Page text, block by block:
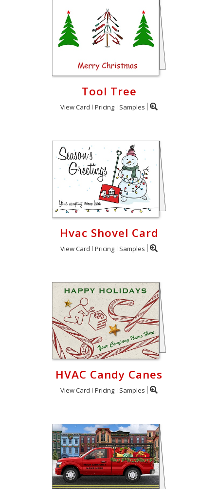
Tool Tree
View Card Pricing Samples
Hvac Shovel Card
View Card Pricing Samples
HVAC Candy Canes
View Card Pricing Samples